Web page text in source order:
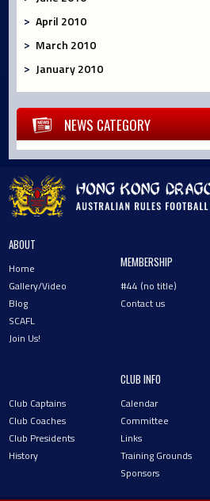
April 2010
March 2010
January 2010
NEWS CATEGORY
ABOUT
Home
Gallery/Video
Blog
SCAFL
Join Us!
MEMBERSHIP
#44 (no title)
Contact us
Club Captains
Club Coaches
Club Presidents
History
CLUB INFO
Calendar
Committee
Links
Training Grounds
Sponsors